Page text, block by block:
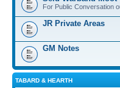
For Public Conversation
JR Private Areas
GM Notes
TABARD & HEARTH